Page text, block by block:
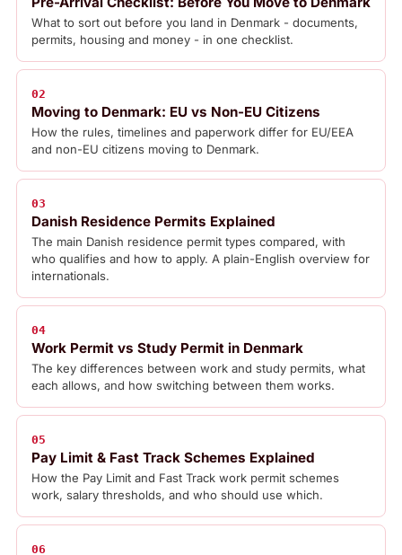
What to sort out before you land in Denmark - documents,
permits, housing and money - in one checklist.
02
Moving to Denmark: EU vs Non-EU Citizens
How the rules, timelines and paperwork differ for EU/EEA
and non-EU citizens moving to Denmark.
03
Danish Residence Permits Explained
The main Danish residence permit types compared, with
who qualifies and how to apply. A plain-English overview for
internationals.
04
Work Permit vs Study Permit in Denmark
The key differences between work and study permits, what
each allows, and how switching between them works.
05
Pay Limit & Fast Track Schemes Explained
How the Pay Limit and Fast Track work permit schemes
work, salary thresholds, and who should use which.
06